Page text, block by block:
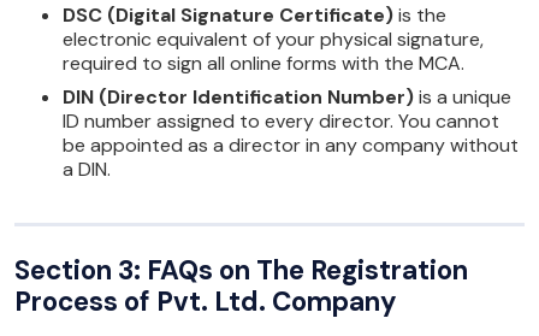
DSC (Digital Signature Certificate)is the
electronic equivalent of your physical signature,
required to sign all online forms with the MCA.
DIN (Director Identification Number)is a unique
ID number assigned to every director. You cannot
be appointed as a director in any company without
a DIN.
Section 3: FAQs on The Registration
Process of Pvt. Ltd. Company